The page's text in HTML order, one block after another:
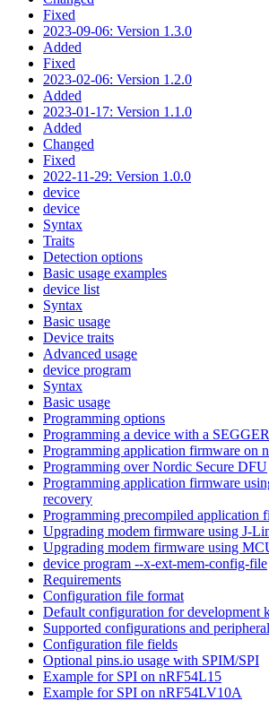
Fixed
2023-09-06: Version 1.3.0
Added
Fixed
2023-02-06: Version 1.2.0
Added
2023-01-17: Version 1.1.0
Added
Changed
Fixed
2022-11-29: Version 1.0.0
device
device
Syntax
Traits
Detection options
Basic usage examples
device list
Syntax
Basic usage
Device traits
Advanced usage
device program
Syntax
Basic usage
Programming options
Programming a device with a
Programming application firmware on
Programming over Nordic Secure DFU
Programming application firmware
recovery
Programming precompiled application
Upgrading modem firmware using J-
Upgrading modem firmware using
device program --x-ext-mem-config-file
Requirements
Configuration file format
Default configuration for development
Supported configurations and
Configuration file fields
Optional pins.io usage with SPIM/SPI
Example for SPI on nRF54L15
Example for SPI on nRF54LV10A